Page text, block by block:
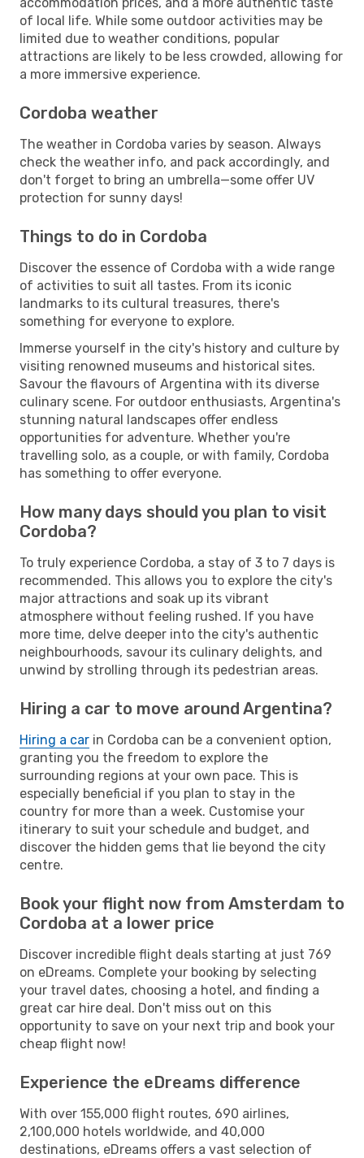
of local life. While some outdoor activities may be
limited due to weather conditions, popular
attractions are likely to be less crowded, allowing for
a more immersive experience.
Cordoba weather
The weather in Cordoba varies by season. Always
check the weather info, and pack accordingly, and
don't forget to bring an umbrella—some offer UV
protection for sunny days!
Things to do in Cordoba
Discover the essence of Cordoba with a wide range
of activities to suit all tastes. From its iconic
landmarks to its cultural treasures, there's
something for everyone to explore.
Immerse yourself in the city's history and culture by
visiting renowned museums and historical sites.
Savour the flavours of Argentina with its diverse
culinary scene. For outdoor enthusiasts, Argentina's
stunning natural landscapes offer endless
opportunities for adventure. Whether you're
travelling solo, as a couple, or with family, Cordoba
has something to offer everyone.
How many days should you plan to visit
Cordoba?
To truly experience Cordoba, a stay of 3 to 7 days is
recommended. This allows you to explore the city's
major attractions and soak up its vibrant
atmosphere without feeling rushed. If you have
more time, delve deeper into the city's authentic
neighbourhoods, savour its culinary delights, and
unwind by strolling through its pedestrian areas.
Hiring a car to move around Argentina?
Hiring a car in Cordoba can be a convenient option,
granting you the freedom to explore the
surrounding regions at your own pace. This is
especially beneficial if you plan to stay in the
country for more than a week. Customise your
itinerary to suit your schedule and budget, and
discover the hidden gems that lie beyond the city
centre.
Book your flight now from Amsterdam to
Cordoba at a lower price
Discover incredible flight deals starting at just 769
on eDreams. Complete your booking by selecting
your travel dates, choosing a hotel, and finding a
great car hire deal. Don't miss out on this
opportunity to save on your next trip and book your
cheap flight now!
Experience the eDreams difference
With over 155,000 flight routes, 690 airlines,
2,100,000 hotels worldwide, and 40,000
destinations, eDreams offers a vast selection of